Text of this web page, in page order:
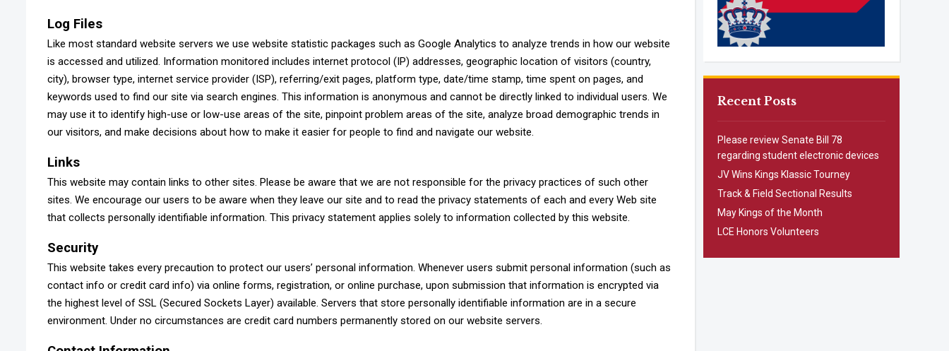
Recent Posts
Please review Senate Bill 78
regarding student electronic devices
JV Wins Kings Klassic Tourney
Track & Field Sectional Results
May Kings of the Month
LCE Honors Volunteers
Log Files
Like most standard website servers we use website statistic packages such as Google Analytics to analyze trends in how our website
is accessed and utilized. Information monitored includes internet protocol (IP) addresses, geographic location of visitors (country,
city), browser type, internet service provider (ISP), referring/exit pages, platform type, date/time stamp, time spent on pages, and
keywords used to find our site via search engines. This information is anonymous and cannot be directly linked to individual users. We
may use it to identify high-use or low-use areas of the site, pinpoint problem areas of the site, analyze broad demographic trends in
our visitors, and make decisions about how to make it easier for people to find and navigate our website.
Links
This website may contain links to other sites. Please be aware that we are not responsible for the privacy practices of such other
sites. We encourage our users to be aware when they leave our site and to read the privacy statements of each and every Web site
that collects personally identifiable information. This privacy statement applies solely to information collected by this website.
Security
This website takes every precaution to protect our users’ personal information. Whenever users submit personal information (such as
contact info or credit card info) via online forms, registration, or online purchase, upon submission that information is encrypted via
the highest level of SSL (Secured Sockets Layer) available. Servers that store personally identifiable information are in a secure
environment. Under no circumstances are credit card numbers permanently stored on our website servers.